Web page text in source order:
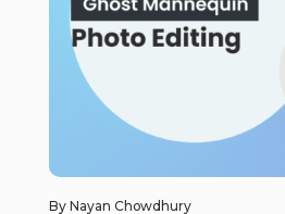
By Nayan Chowdhury